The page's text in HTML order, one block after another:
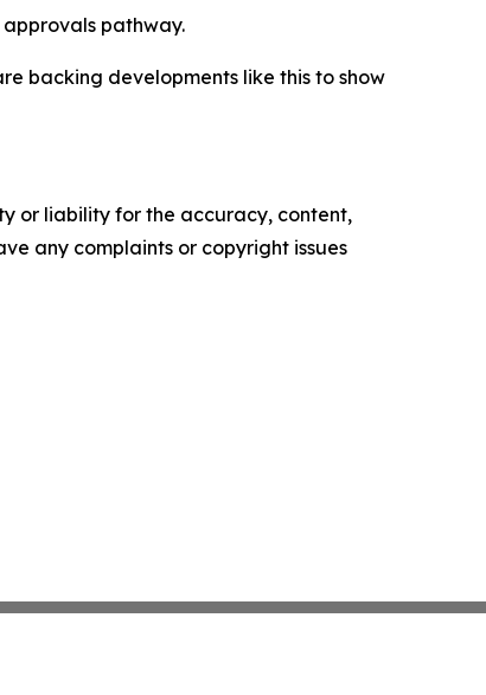
pathway.
backing developments like this to show
or liability for the accuracy, content,
any complaints or copyright issues